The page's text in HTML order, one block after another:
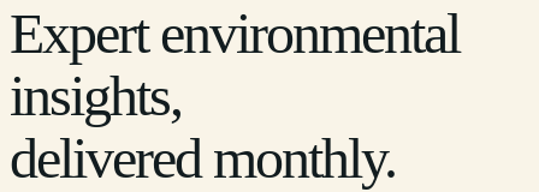
Expert environmental
insights,
delivered monthly.